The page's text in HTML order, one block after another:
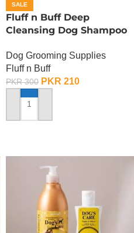
SALE
Fluff n Buff Deep
Cleansing Dog Shampoo
Dog Grooming Supplies
Fluff n Buff
PKR300 PKR 210
ADD TO CART